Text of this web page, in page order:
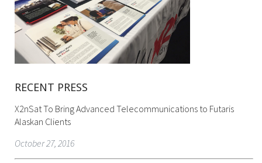
RECENT PRESS
X2nSat To Bring Advanced Telecommunications to Futaris
Alaskan Clients
October 27, 2016